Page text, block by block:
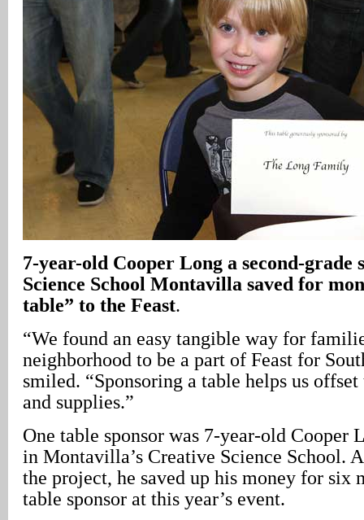
7-year-old Cooper Long a second-grade
Science School Montavilla saved for
table” to the Feast.
“We found an easy tangible way for
neighborhood to be a part of Feast for
smiled. “Sponsoring a table helps us
and supplies.”
One table sponsor was 7-year-old Cooper
in Montavilla’s Creative Science School.
the project, he saved up his money for six
table sponsor at this year’s event.